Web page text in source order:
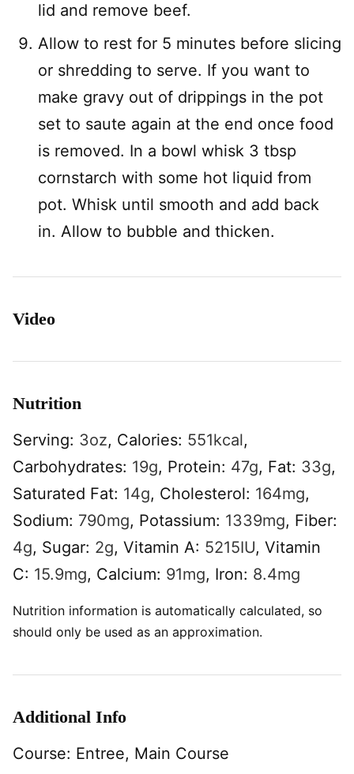
lid and remove beef.
Allow to rest for 5 minutes before slicing
or shredding to serve. If you want to
make gravy out of drippings in the pot
set to saute again at the end once food
is removed. In a bowl whisk 3 tbsp
cornstarch with some hot liquid from
pot. Whisk until smooth and add back
in. Allow to bubble and thicken.
Video
Nutrition
Serving: 3oz, Calories: 551kcal,
Carbohydrates: 19g, Protein: 47g, Fat: 33g,
Saturated Fat: 14g, Cholesterol: 164mg,
Sodium: 790mg, Potassium: 1339mg, Fiber:
4g, Sugar: 2g, Vitamin A: 5215IU, Vitamin
C: 15.9mg, Calcium: 91mg, Iron: 8.4mg
Nutrition information is automatically calculated, so
should only be used as an approximation.
Additional Info
Course: Entree, Main Course